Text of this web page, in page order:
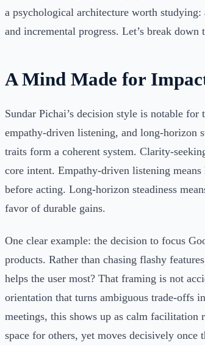
a psychological architecture worth
and incremental progress. Let’s break
A Mind Made for
Sundar Pichai’s decision style is notable for
empathy-driven listening, and long-horizon
traits form a coherent system. Clarity-
core intent. Empathy-driven listening means
before acting. Long-horizon steadiness
favor of durable gains.
One clear example: the decision to focus
products. Rather than chasing flashy
helps the user most? That framing is not
orientation that turns ambiguous trade-offs
meetings, this shows up as calm facilitation
space for others, yet moves decisively once